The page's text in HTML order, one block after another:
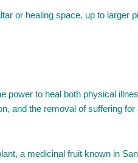
or healing space, up to larger
to heal both physical
and the removal of suffering for
a medicinal fruit known in